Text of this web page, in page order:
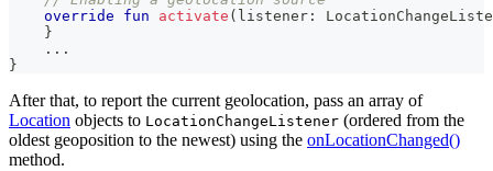
override
fun activate ( listener :
}
.. .
}
After that, to report the current geolocation, pass an array of
Location objects to LocationChangeListener (ordered from the
oldest geoposition to the newest) using the onLocationChanged()
method.